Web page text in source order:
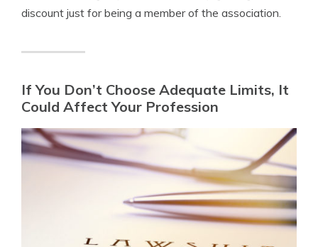
discount just for being a member of the association.
If You Don’t Choose Adequate Limits, It
Could Affect Your Profession